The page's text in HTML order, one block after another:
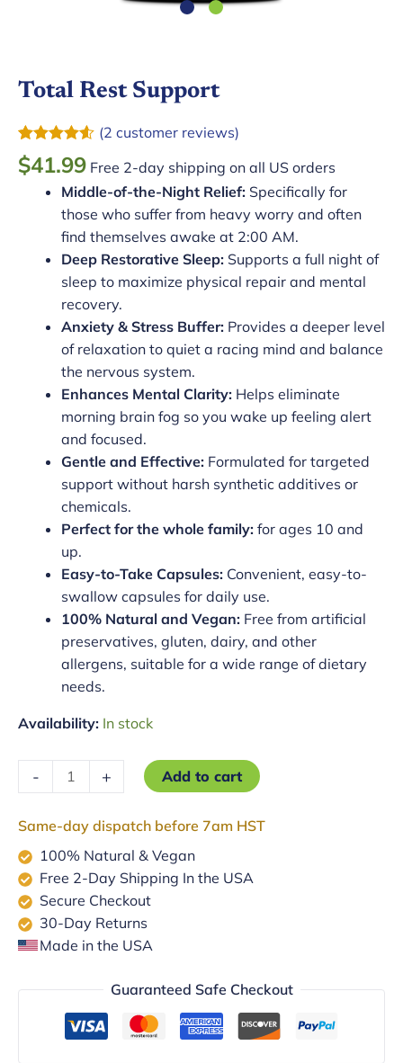
Total Rest Support
Rated
4.50
out of 5
based on
2
customer
ratings
(2 customer reviews)
$41.99 Free 2-day shipping on all US orders
Middle-of-the-Night Relief: Specifically for
those who suffer from heavy worry and often
find themselves awake at 2:00 AM.
Deep Restorative Sleep: Supports a full night of
sleep to maximize physical repair and mental
recovery.
Anxiety & Stress Buffer: Provides a deeper level
of relaxation to quiet a racing mind and balance
the nervous system.
Enhances Mental Clarity: Helps eliminate
morning brain fog so you wake up feeling alert
and focused.
Gentle and Effective: Formulated for targeted
support without harsh synthetic additives or
chemicals.
Perfect for the whole family: for ages 10 and
up.
Easy-to-Take Capsules: Convenient, easy-to-
swallow capsules for daily use.
100% Natural and Vegan: Free from artificial
preservatives, gluten, dairy, and other
allergens, suitable for a wide range of dietary
needs.
Availability: In stock
-
Rest
quantity
+ Add to cart
Same-day dispatch before 7am HST
100% Natural & Vegan
Free 2-Day Shipping In the USA
Secure Checkout
30-Day Returns
Made in the USA
Guaranteed Safe Checkout